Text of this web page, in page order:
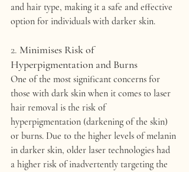
and hair type, making it a safe and effective
option for individuals with darker skin.
2. Minimises Risk of
Hyperpigmentation and Burns
One of the most significant concerns for
those with dark skin when it comes to laser
hair removal is the risk of
hyperpigmentation (darkening of the skin)
or burns. Due to the higher levels of melanin
in darker skin, older laser technologies had
a higher risk of inadvertently targeting the